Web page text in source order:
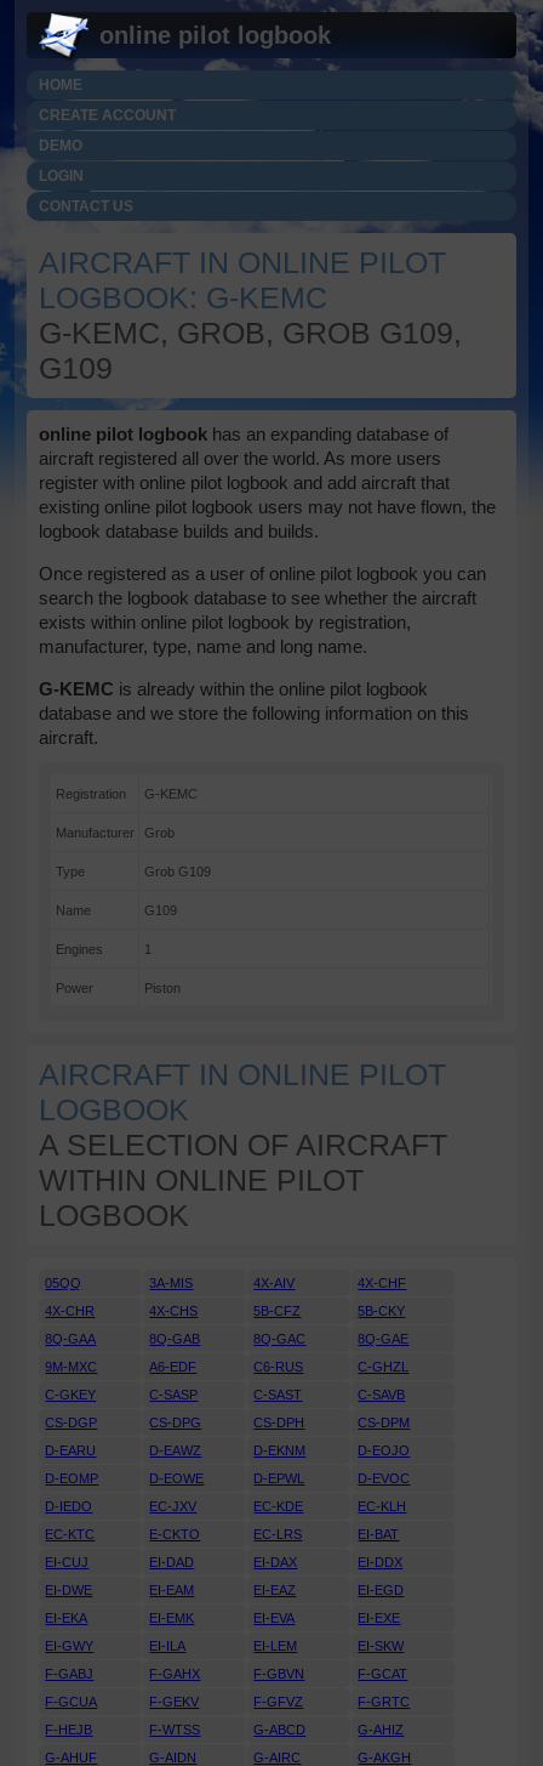
online pilot logbook
HOME
CREATE ACCOUNT
DEMO
LOGIN
CONTACT US
AIRCRAFT IN ONLINE PILOT
LOGBOOK: G-KEMC
G-KEMC, GROB, GROB G109,
G109
online pilot logbook has an expanding database of
aircraft registered all over the world. As more users
register with online pilot logbook and add aircraft that
existing online pilot logbook users may not have flown, the
logbook database builds and builds.
Once registered as a user of online pilot logbook you can
search the logbook database to see whether the aircraft
exists within online pilot logbook by registration,
manufacturer, type, name and long name.
G-KEMC is already within the online pilot logbook
database and we store the following information on this
aircraft.
Registration G-KEMC
Manufacturer Grob
Type Grob G109
Name G109
Engines 1
Power Piston
AIRCRAFT IN ONLINE PILOT
LOGBOOK
A SELECTION OF AIRCRAFT
WITHIN ONLINE PILOT
LOGBOOK
05QQ 3A-MIS 4X-AIV
4X-CHF
4X-CHR
4X-CHS 5B-CFZ
5B-CKY
8Q-GAA
8Q-GAB 8Q-GAC
8Q-GAE
9M-MXC
A6-EDF C6-RUS
C-GHZL
C-GKEY
C-SASP C-SAST
C-SAVB
CS-DGP
CS-DPG CS-DPH
CS-DPM
D-EARU
D-EAWZ D-EKNM
D-EOJO
D-EOMP
D-EOWE D-EPWL
D-EVOC
D-IEDO
EC-JXV EC-KDE
EC-KLH
EC-KTC
E-CKTO EC-LRS
EI-BAT
EI-CUJ
EI-DAD EI-DAX
EI-DDX
EI-DWE
EI-EAM EI-EAZ
EI-EGD
EI-EKA
EI-EMK EI-EVA
EI-EXE
EI-GWY
EI-ILA EI-LEM
EI-SKW
F-GABJ
F-GAHX F-GBVN
F-GCAT
F-GCUA
F-GEKV F-GFVZ
F-GRTC
F-HEJB
F-WTSS G-ABCD
G-AHIZ
G-AHUF
G-AIDN G-AIRC
G-AKGH